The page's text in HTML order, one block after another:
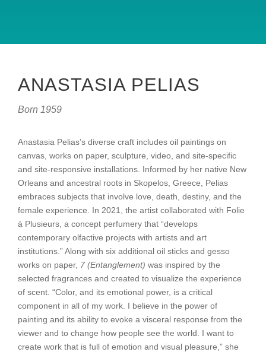
ANASTASIA PELIAS
Born 1959
Anastasia Pelias’s diverse craft includes oil paintings on
canvas, works on paper, sculpture, video, and site-specific
and site-responsive installations. Informed by her native New
Orleans and ancestral roots in Skopelos, Greece, Pelias
embraces subjects that involve love, death, destiny, and the
female experience. In 2021, the artist collaborated with Folie
à Plusieurs, a concept perfumery that “develops
contemporary olfactive projects with artists and art
institutions.” Along with six additional oil sticks and gesso
works on paper, 7 (Entanglement) was inspired by the
selected fragrances and created to visualize the experience
of scent. “Color, and its emotional power, is a critical
component in all of my work. I believe in the power of
painting and its ability to evoke a visceral response from the
viewer and to change how people see the world. I want to
create work that is full of emotion and visual pleasure,” she